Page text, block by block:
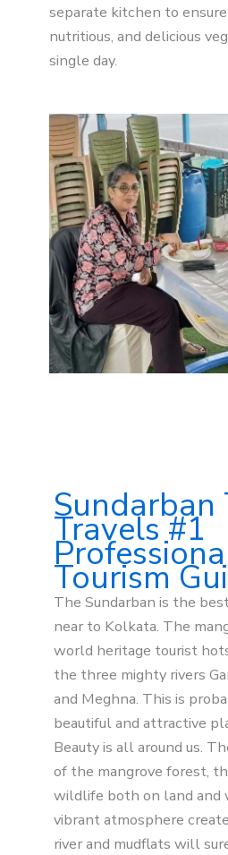
separate kitchen to
nutritious, and delicious
single day.
Sundarban
Travels #1
Tourism
The Sundarban is the
near to Kolkata. The
world heritage tourist
the three mighty rivers
and Meghna. This is
beautiful and attractive
Beauty is all around us.
of the mangrove forest,
wildlife both on land and
vibrant atmosphere
river and mudflats will